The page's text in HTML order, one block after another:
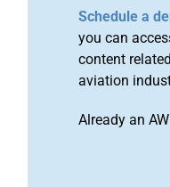
Schedule a
you can
content
aviation
Already an